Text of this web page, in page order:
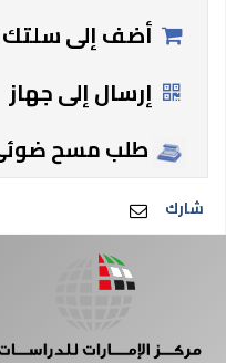
أضف إلى سلتك
إرسال إلى جهاز
طلب مسح
شارك